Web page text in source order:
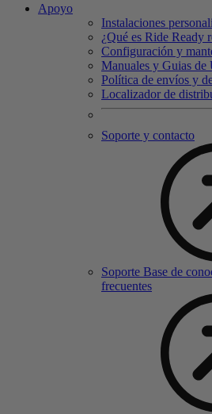
Apoyo
Instalaciones
¿Qué es Ride Ready
Configuración y
Manuales y Guias de
Política de envíos y
Localizador de
Soporte y contacto
Soporte Base de
frecuentes